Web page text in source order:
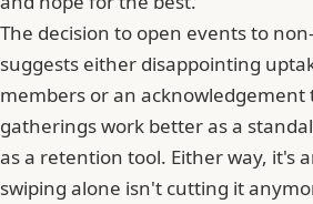
The decision to open events to
suggests either disappointing
members or an acknowledgement
gatherings work better as a
as a retention tool. Either way, it's
swiping alone isn't cutting it